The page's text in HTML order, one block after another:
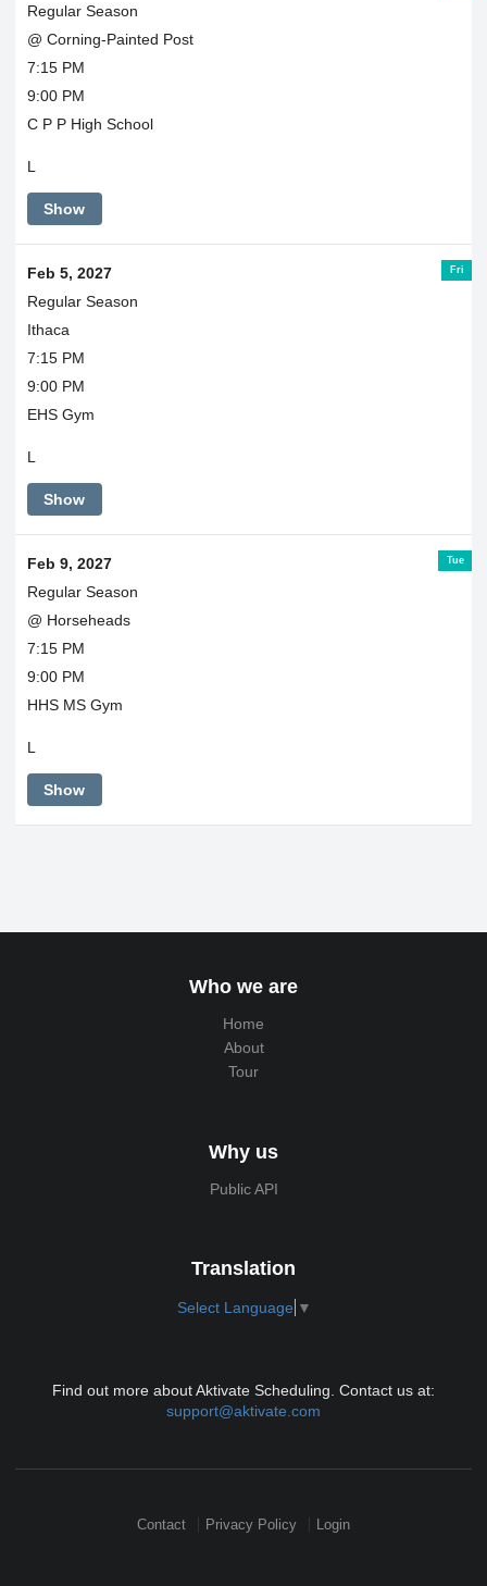
Regular Season
@ Corning-Painted Post
7:15 PM
9:00 PM
C P P High School
L
Show
Fri
Feb 5, 2027
Regular Season
Ithaca
7:15 PM
9:00 PM
EHS Gym
L
Show
Tue
Feb 9, 2027
Regular Season
@ Horseheads
7:15 PM
9:00 PM
HHS MS Gym
L
Show
Who we are
Home
About
Tour
Why us
Public API
Translation
Select Language ▼
Find out more about Aktivate Scheduling. Contact us at:
support@aktivate.com
Contact Privacy Policy Login